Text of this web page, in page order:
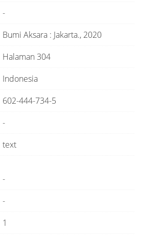
-
Bumi Aksara : Jakarta., 2020
Halaman 304
Indonesia
602-444-734-5
-
text
-
-
1